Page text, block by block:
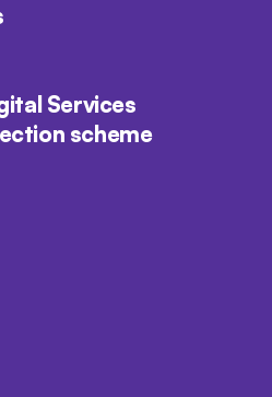
Services
scheme